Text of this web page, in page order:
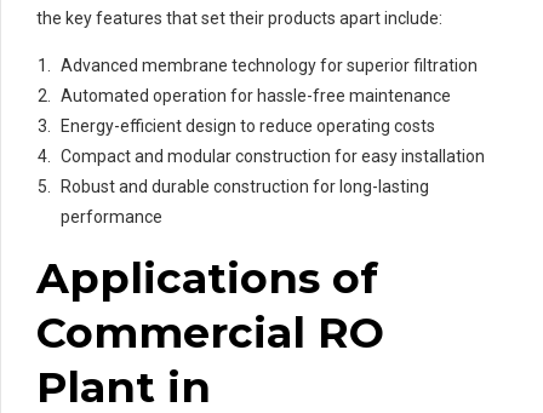
the key features that set their products apart include:
Advanced membrane technology for superior filtration
Automated operation for hassle-free maintenance
Energy-efficient design to reduce operating costs
Compact and modular construction for easy installation
Robust and durable construction for long-lasting
performance
Applications of
Commercial RO
Plant in